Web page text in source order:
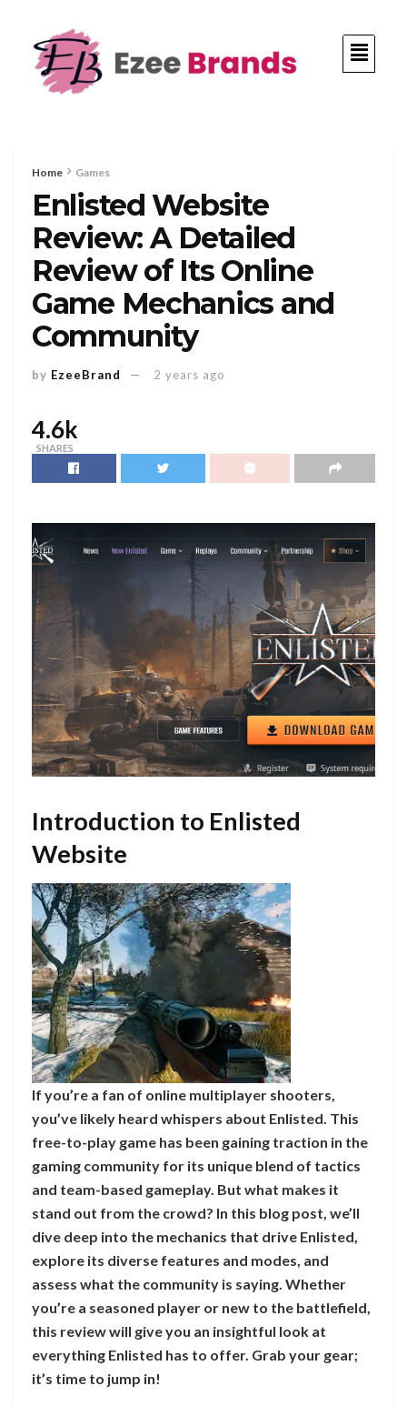
Home Games
Enlisted Website
Review: A Detailed
Review of Its Online
Game Mechanics and
Community
by EzeeBrand 2 years ago
4.6k
SHARES
Introduction to Enlisted
Website
If you’re a fan of online multiplayer shooters,
you’ve likely heard whispers about Enlisted. This
free-to-play game has been gaining traction in the
gaming community for its unique blend of tactics
and team-based gameplay. But what makes it
stand out from the crowd? In this blog post, we’ll
dive deep into the mechanics that drive Enlisted,
explore its diverse features and modes, and
assess what the community is saying. Whether
you’re a seasoned player or new to the battlefield,
this review will give you an insightful look at
everything Enlisted has to offer. Grab your gear;
it’s time to jump in!